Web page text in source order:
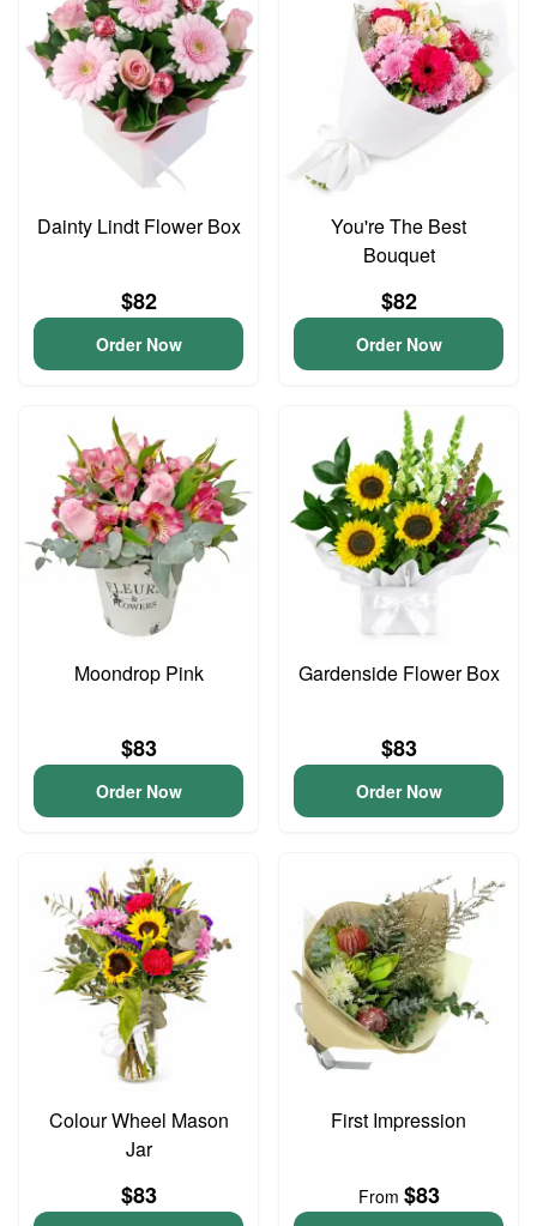
Dainty Lindt Flower Box
$82
Order Now
You're The Best
Bouquet
$82
Order Now
Moondrop Pink
$83
Order Now
Gardenside Flower Box
$83
Order Now
Colour Wheel Mason
Jar
$83
First Impression
From $83